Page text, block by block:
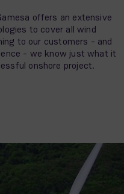
offers an extensive
to cover all wind
to our customers - and
- we know just what it
onshore project.